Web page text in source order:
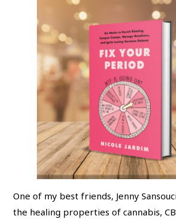
One of my best friends, Jenny
the healing properties of cannabis,